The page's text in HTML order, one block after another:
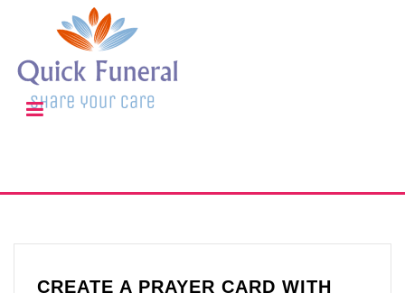
CREATE A PRAYER CARD WITH